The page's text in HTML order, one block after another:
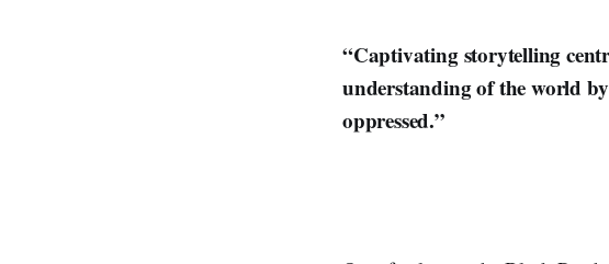
“Captivating storytelling
understanding of the world
oppressed.”